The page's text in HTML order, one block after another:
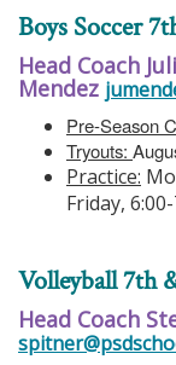
Boys Soccer
Head Coach
Mendez
Pre-Season
Tryouts:
Practice:
Friday,
Volleyball 7th
Head Coach